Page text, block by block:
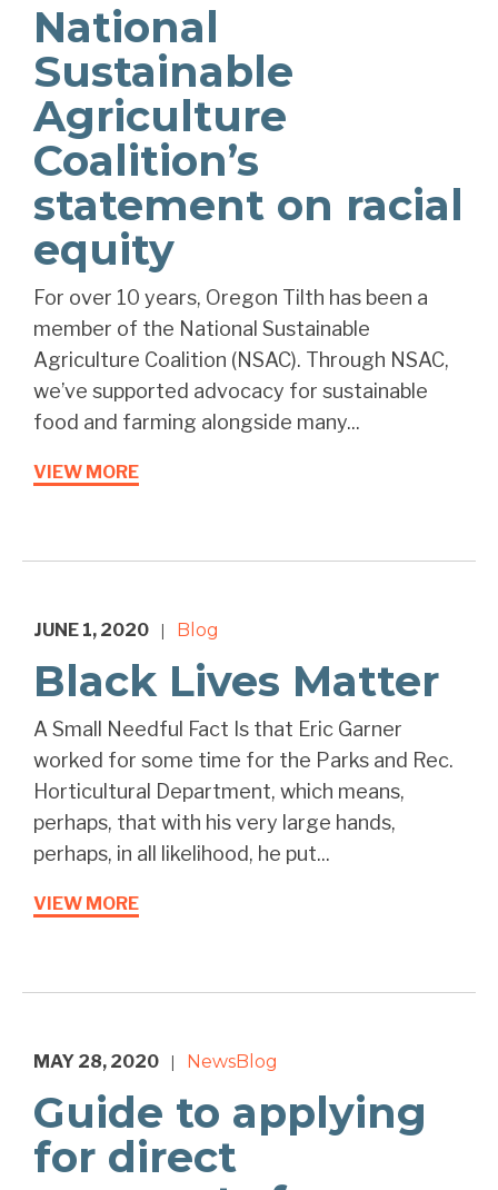
National
Sustainable
Agriculture
Coalition’s
statement on racial
equity
For over 10 years, Oregon Tilth has been a
member of the National Sustainable
Agriculture Coalition (NSAC). Through NSAC,
we’ve supported advocacy for sustainable
food and farming alongside many...
VIEW MORE
JUNE 1, 2020 Blog
Black Lives Matter
A Small Needful Fact Is that Eric Garner
worked for some time for the Parks and Rec.
Horticultural Department, which means,
perhaps, that with his very large hands,
perhaps, in all likelihood, he put...
VIEW MORE
MAY 28, 2020 NewsBlog
Guide to applying
for direct